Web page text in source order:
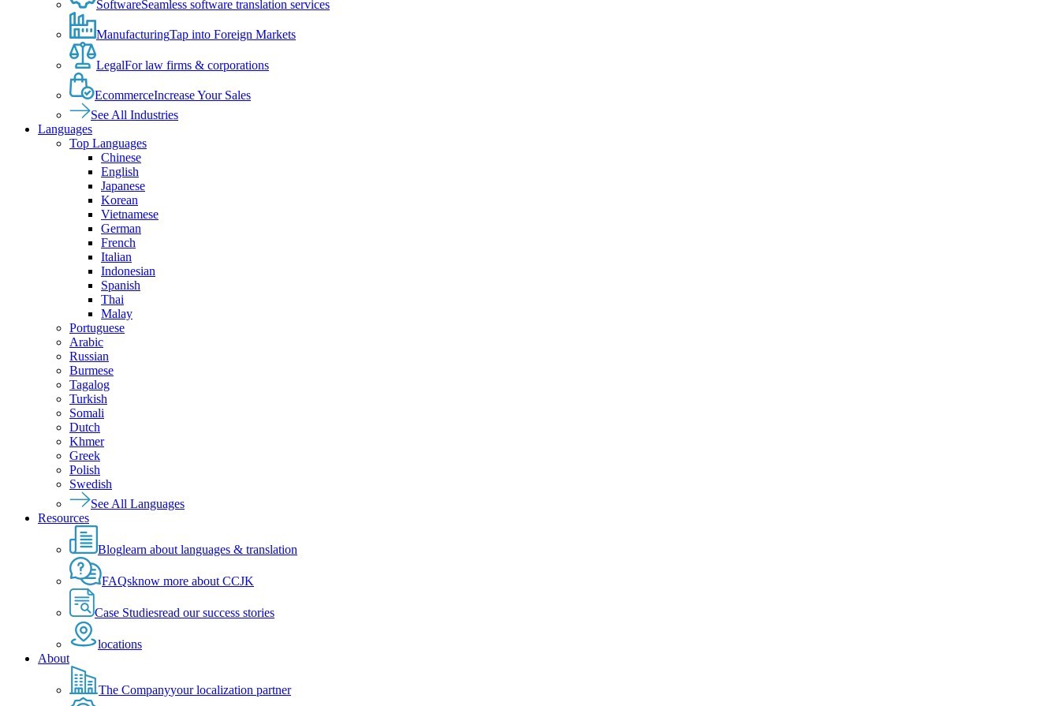
SoftwareSeamless software translation services
ManufacturingTap into Foreign Markets
LegalFor law firms & corporations
EcommerceIncrease Your Sales
See All Industries
Languages
Top Languages
Chinese
English
Japanese
Korean
Vietnamese
German
French
Italian
Indonesian
Spanish
Thai
Malay
Portuguese
Arabic
Russian
Burmese
Tagalog
Turkish
Somali
Dutch
Khmer
Greek
Polish
Swedish
See All Languages
Resources
Bloglearn about languages & translation
FAQsknow more about CCJK
Case Studiesread our success stories
locations
About
The Companyyour localization partner